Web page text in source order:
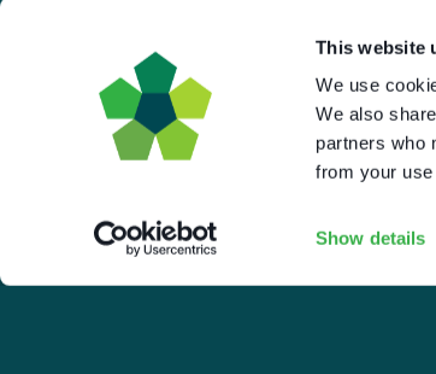
This website
We use
We also
partners who
from your
Show details
Based in the UK and Greece.